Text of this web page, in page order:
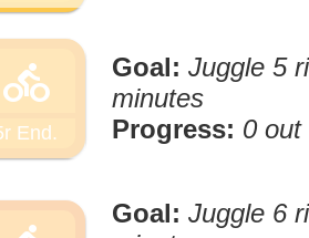
directions_bike
End.
Goal: Juggle 5
minutes
Progress: 0 out
Goal: Juggle 6